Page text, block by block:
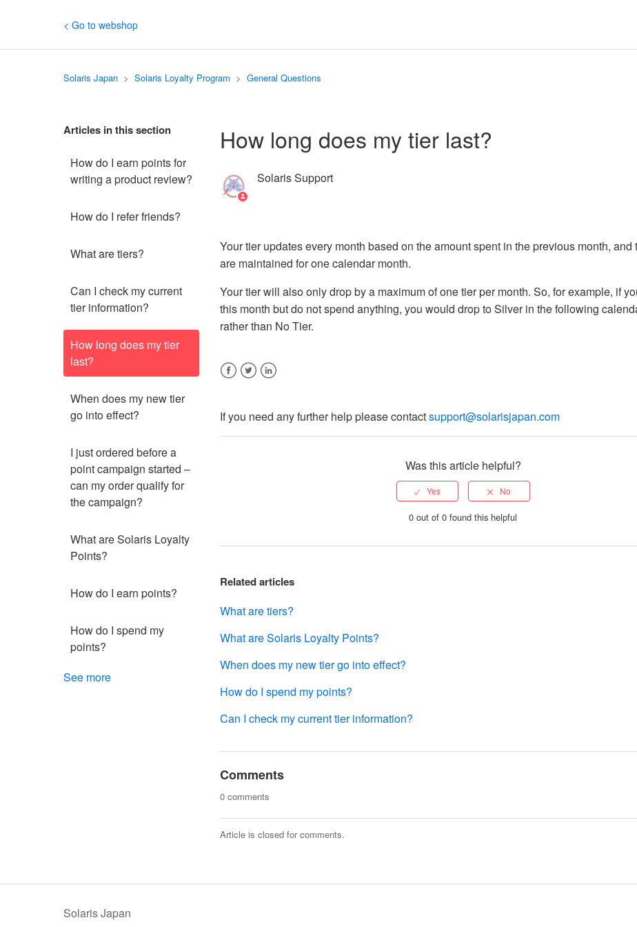
< Go to webshop
Solaris Japan Solaris Loyalty Program General Questions
Articles in this section
How do I earn points for
writing a product review?
How do I refer friends?
What are tiers?
Can I check my current
tier information?
How long does my tier
last?
When does my new tier
go into effect?
I just ordered before a
point campaign started –
can my order qualify for
the campaign?
What are Solaris Loyalty
Points?
How do I earn points?
How do I spend my
points?
See more
How long does my tier last?
Solaris Support
Your tier updates every month based on the amount spent in the previous month, and
are maintained for one calendar month.
Your tier will also only drop by a maximum of one tier per month. So, for example, if
this month but do not spend anything, you would drop to Silver in the following
rather than No Tier.
If you need any further help please contactsupport@solarisjapan.com
Was this article helpful?
0 out of 0 found this helpful
Related articles
What are tiers?
What are Solaris Loyalty Points?
When does my new tier go into effect?
How do I spend my points?
Can I check my current tier information?
Comments
0 comments
Article is closed for comments.
Solaris Japan